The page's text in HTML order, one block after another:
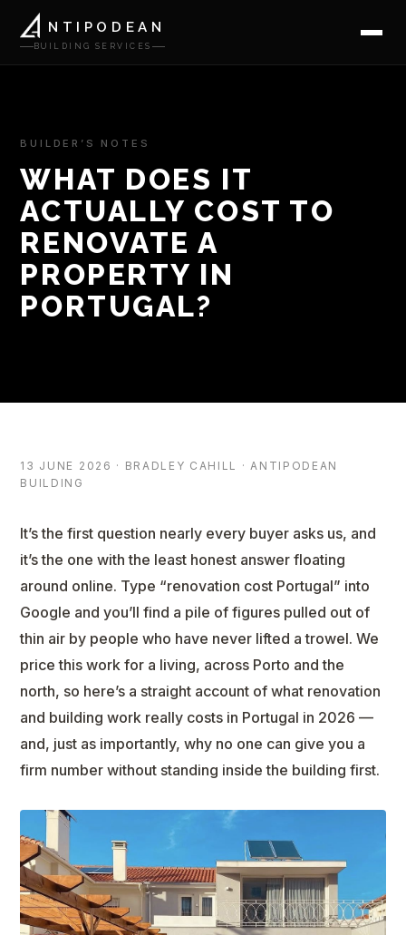
NTIPODEAN
BUILDING SERVICES
BUILDER’S NOTES
WHAT DOES IT
ACTUALLY COST TO
RENOVATE A
PROPERTY IN
PORTUGAL?
13 JUNE 2026 · BRADLEY CAHILL · ANTIPODEAN
BUILDING
It’s the first question nearly every buyer asks us, and
it’s the one with the least honest answer floating
around online. Type “renovation cost Portugal” into
Google and you’ll find a pile of figures pulled out of
thin air by people who have never lifted a trowel. We
price this work for a living, across Porto and the
north, so here’s a straight account of what renovation
and building work really costs in Portugal in 2026 —
and, just as importantly, why no one can give you a
firm number without standing inside the building first.